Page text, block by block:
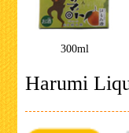
300ml
Harumi